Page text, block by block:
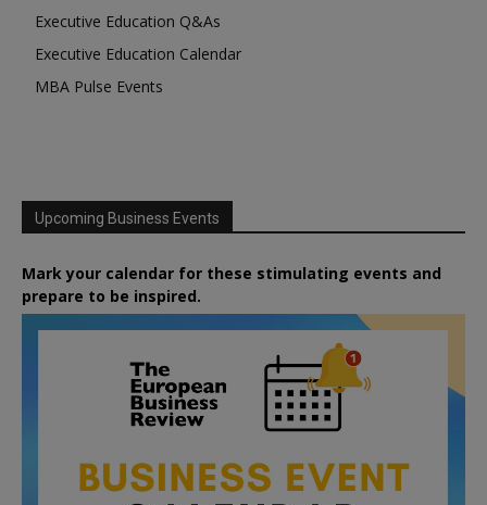
Executive Education Q&As
Executive Education Calendar
MBA Pulse Events
Upcoming Business Events
Mark your calendar for these stimulating events and
prepare to be inspired.